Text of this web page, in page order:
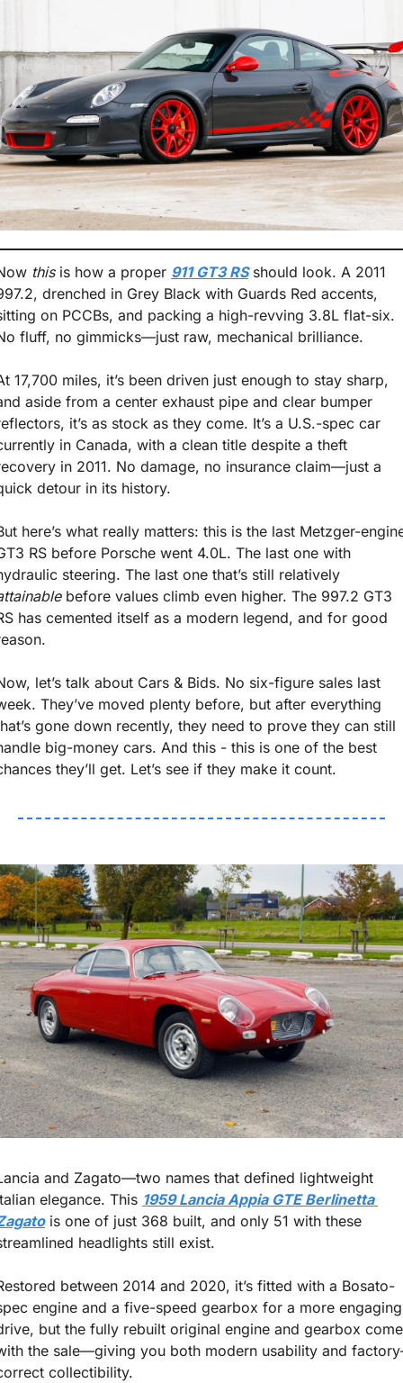
this is how a proper 911 GT3 RS should look. A 2011
drenched in Grey Black with Guards Red accents,
on PCCBs, and packing a high-revving 3.8L flat-six.
fluff, no gimmicks—just raw, mechanical brilliance.
17,700 miles, it’s been driven just enough to stay sharp,
aside from a center exhaust pipe and clear bumper
it’s as stock as they come. It’s a U.S.-spec car
in Canada, with a clean title despite a theft
in 2011. No damage, no insurance claim—just a
detour in its history.
here’s what really matters: this is the last Metzger-
RS before Porsche went 4.0L. The last one with
before values climb even higher. The 997.2 GT3
has cemented itself as a modern legend, and for good
let’s talk about Cars & Bids. No six-figure sales last
They’ve moved plenty before, but after everything
gone down recently, they need to prove they can still
big-money cars. And this - this is one of the best
they’ll get. Let’s see if they make it count.
and Zagato—two names that defined lightweight
elegance. This 1959 Lancia Appia GTE Berlinetta
is one of just 368 built, and only 51 with these
headlights still exist.
between 2014 and 2020, it’s fitted with a Bosato-
engine and a five-speed gearbox for a more engaging
but the fully rebuilt original engine and gearbox come
the sale—giving you both modern usability and
collectibility.